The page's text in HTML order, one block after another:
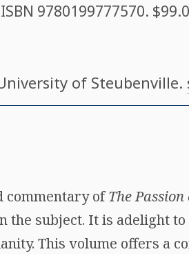
9780199777570.
of Steubenville.
commentary ofThe
subject. It is adelight to
This volume offers a